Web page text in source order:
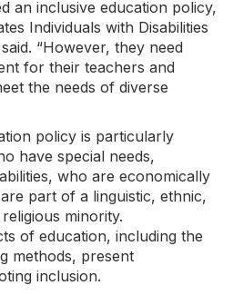
an inclusive education policy,
Individuals with Disabilities
“However, they need
for their teachers and
the needs of diverse
policy is particularly
have special needs,
who are economically
part of a linguistic, ethnic,
minority.
of education, including the
methods, present
inclusion.